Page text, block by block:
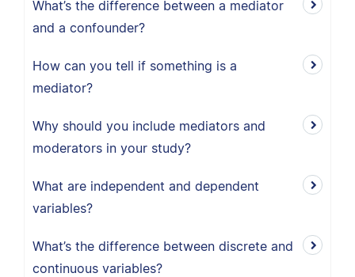
What’s the difference between a mediator
and a confounder?
How can you tell if something is a
mediator?
Why should you include mediators and
moderators in your study?
What are independent and dependent
variables?
What’s the difference between discrete and
continuous variables?